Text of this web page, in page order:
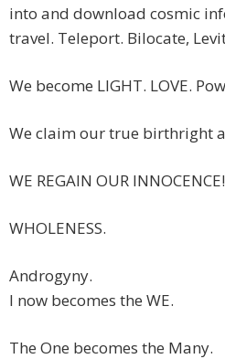
into and download cosmic
travel. Teleport. Bilocate,
We become LIGHT. LOVE.
We claim our true birthright
WE REGAIN OUR INNOCENCE!
WHOLENESS.
Androgyny.
I now becomes the WE.
The One becomes the Many.